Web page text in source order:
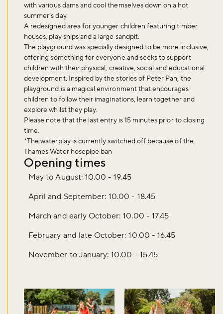
with various dams and cool themselves down on a hot
summer’s day.
A redesigned area for younger children featuring timber
houses, play ships and a large sandpit.
The playground was specially designed to be more inclusive,
offering something for everyone and seeks to support
children with their physical, creative, social and educational
development. Inspired by the stories of Peter Pan, the
playground is a magical environment that encourages
children to follow their imaginations, learn together and
explore whilst they play.
Please note that the last entry is15 minutes prior to closing
time.
*The waterplay is currently switched off because of the
Thames Water hosepipe ban
Opening times
May to August: 10.00 - 19.45
April and September: 10.00 - 18.45
March and early October: 10.00 - 17.45
February and late October: 10.00 - 16.45
November to January: 10.00 - 15.45